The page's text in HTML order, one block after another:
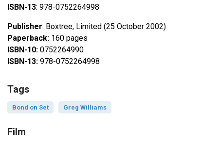
ISBN-13: 978-0752264998
Publisher: Boxtree, Limited (25 October 2002)
Paperback: 160 pages
ISBN-10: 0752264990
ISBN-13: 978-0752264998
Tags
Bond on Set Greg Williams
Film